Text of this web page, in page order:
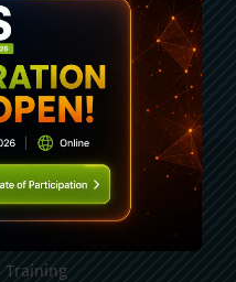
at any time.
Sign Up
Services
Professional Services
Training